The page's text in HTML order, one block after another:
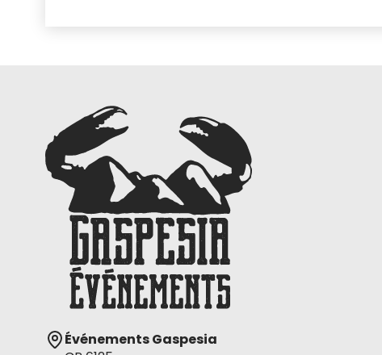
Événements Gaspesia